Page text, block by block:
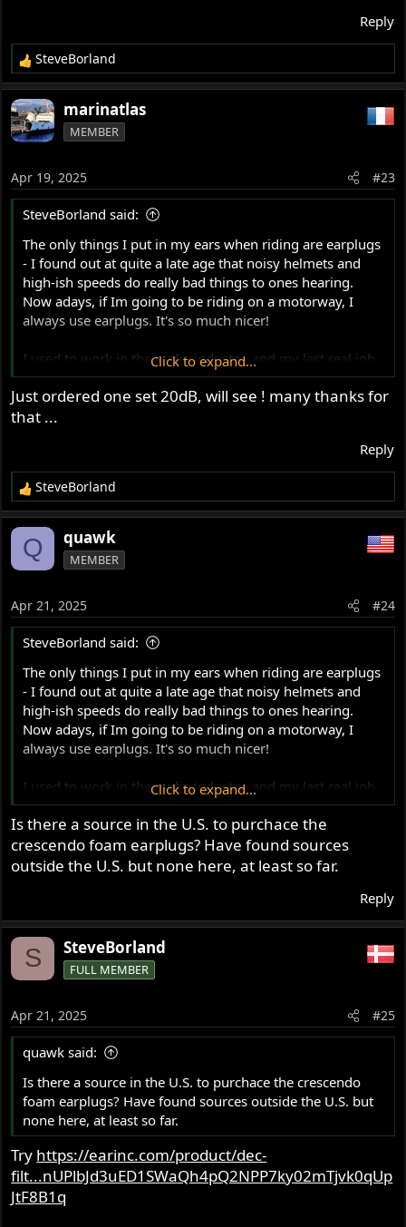
Reply
R
e
a
c
t
n
s
SteveBorland
marinatlas
MEMBER
Apr 19, 2025 #23
SteveBorland said:
The only things I put in my ears when riding are earplugs
- I found out at quite a late age that noisy helmets and
high-ish speeds do really bad things to ones hearing.
Now adays, if Im going to be riding on a motorway, I
always use earplugs. It's so much nicer!
I used to work in the audio industry, and my last real job
involved production of custom earplugs with acoustic
filters, the idea being that you hear the full spectrum of
sound, just at a lower level. Works really well, and is a
head-in-a-bucket feeling you get from the 3M types.
Dynamic Ear Company in the Netherlands do a very good
set of universal acoustic foam plugs with filters and vents
for a very reasonable cost (especially compared to a set
of custom fits!) under the brand name Crescendo Foam
And no, I don't work for them nor do I get paid, I just
don't like people damaging their hearing!
Crecendo Foam Earplugs​
Click to expand...
Just ordered one set 20dB, will see ! many thanks for
that ...
Reply
R
e
a
c
n
s
SteveBorland
Q quawk
MEMBER
Apr 21, 2025 #24
SteveBorland said:
The only things I put in my ears when riding are earplugs
- I found out at quite a late age that noisy helmets and
high-ish speeds do really bad things to ones hearing.
Now adays, if Im going to be riding on a motorway, I
always use earplugs. It's so much nicer!
I used to work in the audio industry, and my last real job
involved production of custom earplugs with acoustic
filters, the idea being that you hear the full spectrum of
sound, just at a lower level. Works really well, and is a
vast improvement over the cheap universal 3M foam
Dynamic Ear Company in the Netherlands do a very good
set of universal acoustic foam plugs with filters and vents
for a very reasonable cost (especially compared to a set
Earplugs.
And no, I don't work for them nor do I get paid, I just
don't like people damaging their hearing!
Click to expand...
Is there a source in the U.S. to purchace the
crescendo foam earplugs? Have found sources
outside the U.S. but none here, at least so far.
Reply
S SteveBorland
FULL MEMBER
Apr 21, 2025 #25
quawk said:
Is there a source in the U.S. to purchace the crescendo
foam earplugs? Have found sources outside the U.S. but
none here, at least so far.
Try https://earinc.com/product/dec-
filt...nUPlbJd3uED1SWaQh4pQ2NPP7ky02mTjvk0qUp
JtF8B1q